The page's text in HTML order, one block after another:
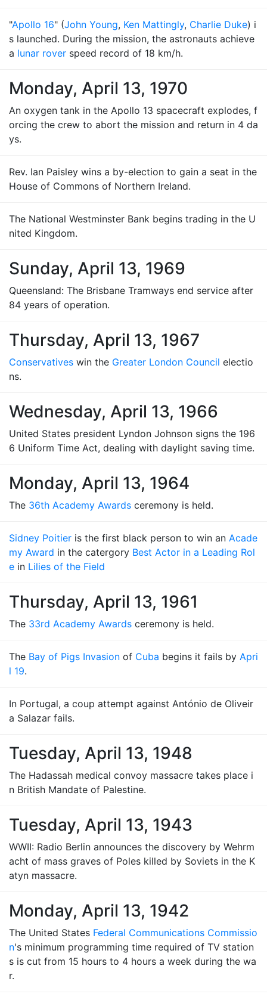
"Apollo 16" (John Young, Ken Mattingly, Charlie Duke) i
s launched. During the mission, the astronauts achieve
a lunar rover speed record of 18 km/h.
Monday, April 13, 1970
An oxygen tank in the Apollo 13 spacecraft explodes, f
orcing the crew to abort the mission and return in 4 da
ys.
Rev. Ian Paisley wins a by-election to gain a seat in the
House of Commons of Northern Ireland.
The National Westminster Bank begins trading in the U
nited Kingdom.
Sunday, April 13, 1969
Queensland: The Brisbane Tramways end service after
84 years of operation.
Thursday, April 13, 1967
Conservatives win the Greater London Council electio
ns.
Wednesday, April 13, 1966
United States president Lyndon Johnson signs the 196
6 Uniform Time Act, dealing with daylight saving time.
Monday, April 13, 1964
The 36th Academy Awards ceremony is held.
Sidney Poitier is the first black person to win an Acade
my Award in the catergory Best Actor in a Leading Rol
e in Lilies of the Field
Thursday, April 13, 1961
The 33rd Academy Awards ceremony is held.
The Bay of Pigs Invasion of Cuba begins it fails by Apri
l 19.
In Portugal, a coup attempt against António de Oliveir
a Salazar fails.
Tuesday, April 13, 1948
The Hadassah medical convoy massacre takes place i
n British Mandate of Palestine.
Tuesday, April 13, 1943
WWII: Radio Berlin announces the discovery by Wehrm
acht of mass graves of Poles killed by Soviets in the K
atyn massacre.
Monday, April 13, 1942
The United States Federal Communications Commissio
n's minimum programming time required of TV station
s is cut from 15 hours to 4 hours a week during the wa
r.